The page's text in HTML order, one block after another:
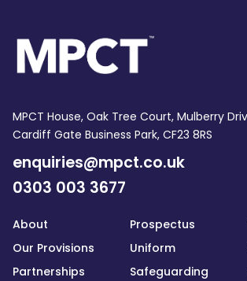
MPCT House, Oak Tree Court, Mulberry
Cardiff Gate Business Park, CF23 8RS
enquiries@mpct.co.uk
0303 003 3677
About
Our Provisions
Partnerships
Prospectus
Uniform
Safeguarding